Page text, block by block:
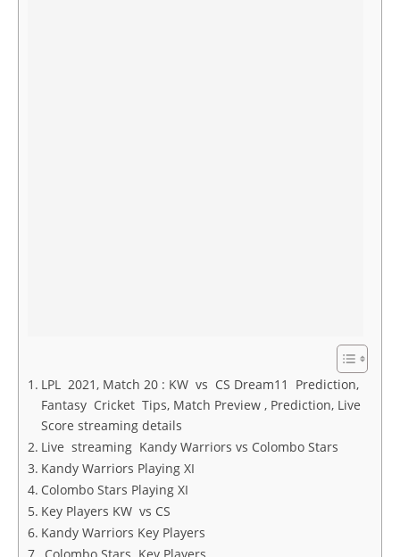
LPL 2021, Match 20 : KW vs CS Dream11 Prediction,
Fantasy Cricket Tips, Match Preview , Prediction, Live
Score streaming details
Live streaming Kandy Warriors vs Colombo Stars
Kandy Warriors Playing XI
Colombo Stars Playing XI
Key Players KW vs CS
Kandy Warriors Key Players